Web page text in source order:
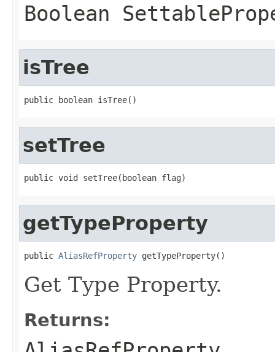
Boolean
isTree
setTree
getTypeProperty
public AliasRefProperty
Get Type Property.
Returns: